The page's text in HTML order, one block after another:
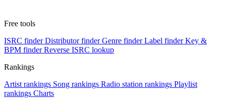
Free tools
ISRC finder Distributor finder Genre finder Label finder Key &
BPM finder Reverse ISRC lookup
Rankings
Artist rankings Song rankings Radio station rankings Playlist
rankings Charts